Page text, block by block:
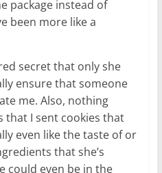
package instead of
been more like a
secret that only she
ensure that someone
me. Also, nothing
that I sent cookies that
even like the taste of or
that she’s
could even be in the